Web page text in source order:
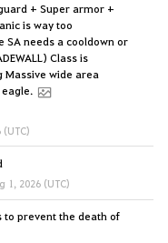
+ Super armor +
is way too
SA needs a cooldown or
Class is
Massive wide area
1, 2026 (UTC)
to prevent the death of